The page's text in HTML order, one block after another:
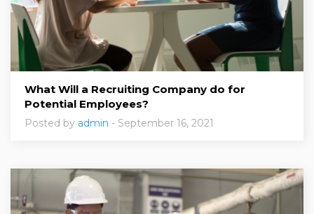
What Will a Recruiting Company do for
Potential Employees?
Posted by admin - September 16, 2021